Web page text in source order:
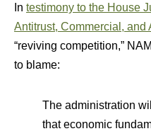
In testimony to the House
Antitrust, Commercial, and
“reviving competition,”
to blame:
The administration
that economic